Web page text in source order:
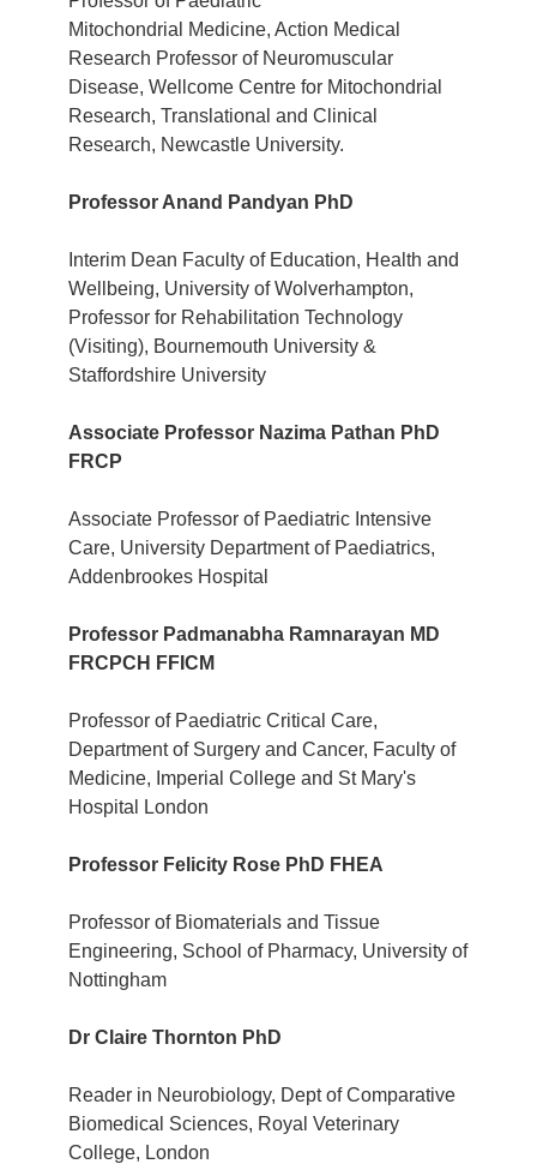
Mitochondrial Medicine, Action Medical
Research Professor of Neuromuscular
Disease, Wellcome Centre for Mitochondrial
Research, Translational and Clinical
Research, Newcastle University.
Professor Anand Pandyan PhD
Interim Dean Faculty of Education, Health and
Wellbeing, University of Wolverhampton,
Professor for Rehabilitation Technology
(Visiting), Bournemouth University &
Staffordshire University
Associate Professor Nazima Pathan PhD
FRCP
Associate Professor of Paediatric Intensive
Care, University Department of Paediatrics,
Addenbrookes Hospital
Professor Padmanabha Ramnarayan MD
FRCPCH FFICM
Professor of Paediatric Critical Care,
Department of Surgery and Cancer, Faculty of
Medicine, Imperial College and St Mary's
Hospital London
Professor Felicity Rose PhD FHEA
Professor of Biomaterials and Tissue
Engineering, School of Pharmacy, University of
Nottingham
Dr Claire Thornton PhD
Reader in Neurobiology, Dept of Comparative
Biomedical Sciences, Royal Veterinary
College, London